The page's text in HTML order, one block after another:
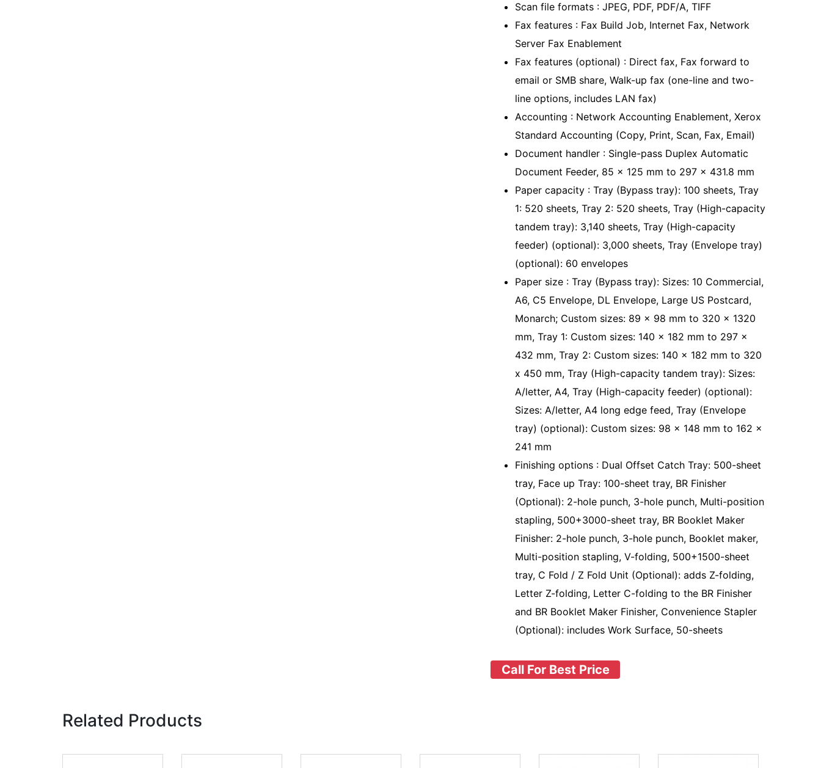
Scan file formats : JPEG, PDF, PDF/A, TIFF
Fax features : Fax Build Job, Internet Fax, Network
Server Fax Enablement
Fax features (optional) : Direct fax, Fax forward to
email or SMB share, Walk-up fax (one-line and two-
line options, includes LAN fax)
Accounting : Network Accounting Enablement, Xerox
Standard Accounting (Copy, Print, Scan, Fax, Email)
Document handler : Single-pass Duplex Automatic
Document Feeder, 85 x 125 mm to 297 x 431.8 mm
Paper capacity : Tray (Bypass tray): 100 sheets, Tray
1: 520 sheets, Tray 2: 520 sheets, Tray (High-capacity
tandem tray): 3,140 sheets, Tray (High-capacity
feeder) (optional): 3,000 sheets, Tray (Envelope tray)
(optional): 60 envelopes
Paper size : Tray (Bypass tray): Sizes: 10 Commercial,
A6, C5 Envelope, DL Envelope, Large US Postcard,
Monarch; Custom sizes: 89 x 98 mm to 320 x 1320
mm, Tray 1: Custom sizes: 140 x 182 mm to 297 x
432 mm, Tray 2: Custom sizes: 140 x 182 mm to 320
x 450 mm, Tray (High-capacity tandem tray): Sizes:
A/letter, A4, Tray (High-capacity feeder) (optional):
Sizes: A/letter, A4 long edge feed, Tray (Envelope
tray) (optional): Custom sizes: 98 x 148 mm to 162 x
241 mm
Finishing options : Dual Offset Catch Tray: 500-sheet
tray, Face up Tray: 100-sheet tray, BR Finisher
(Optional): 2-hole punch, 3-hole punch, Multi-position
stapling, 500+3000-sheet tray, BR Booklet Maker
Finisher: 2-hole punch, 3-hole punch, Booklet maker,
Multi-position stapling, V-folding, 500+1500-sheet
tray, C Fold / Z Fold Unit (Optional): adds Z-folding,
Letter Z-folding, Letter C-folding to the BR Finisher
and BR Booklet Maker Finisher, Convenience Stapler
(Optional): includes Work Surface, 50-sheets
Call For Best Price
Related Products